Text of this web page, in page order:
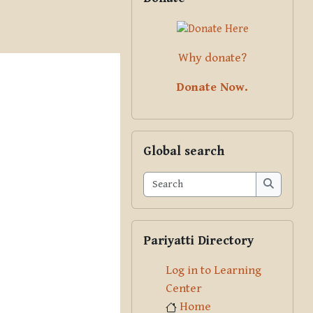
Why donate?
Donate Now.
Global search
Search
Search
Pariyatti Directory
Log in to Learning
Center
Home